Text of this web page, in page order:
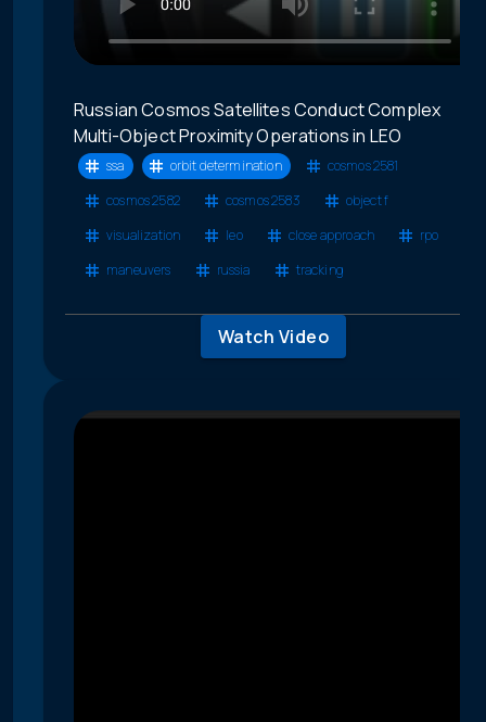
Russian Cosmos Satellites Conduct Complex
Multi-Object Proximity Operations in LEO
ssa orbit determination
cosmos 2581
cosmos 2582
cosmos 2583
object f
visualization
leo close approach
rpo
maneuvers
russia tracking
Watch Video